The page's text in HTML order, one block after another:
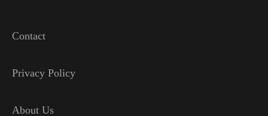
Contact
Privacy Policy
About Us